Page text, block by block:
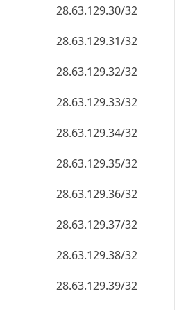
28.63.129.30/32
28.63.129.31/32
28.63.129.32/32
28.63.129.33/32
28.63.129.34/32
28.63.129.35/32
28.63.129.36/32
28.63.129.37/32
28.63.129.38/32
28.63.129.39/32